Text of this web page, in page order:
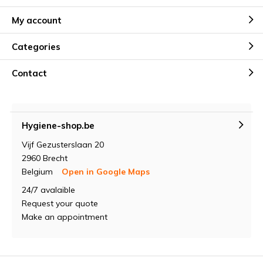
My account
Categories
Contact
Hygiene-shop.be
Vijf Gezusterslaan 20
2960 Brecht
Belgium
Open in Google Maps
24/7 avalaible
Request your quote
Make an appointment